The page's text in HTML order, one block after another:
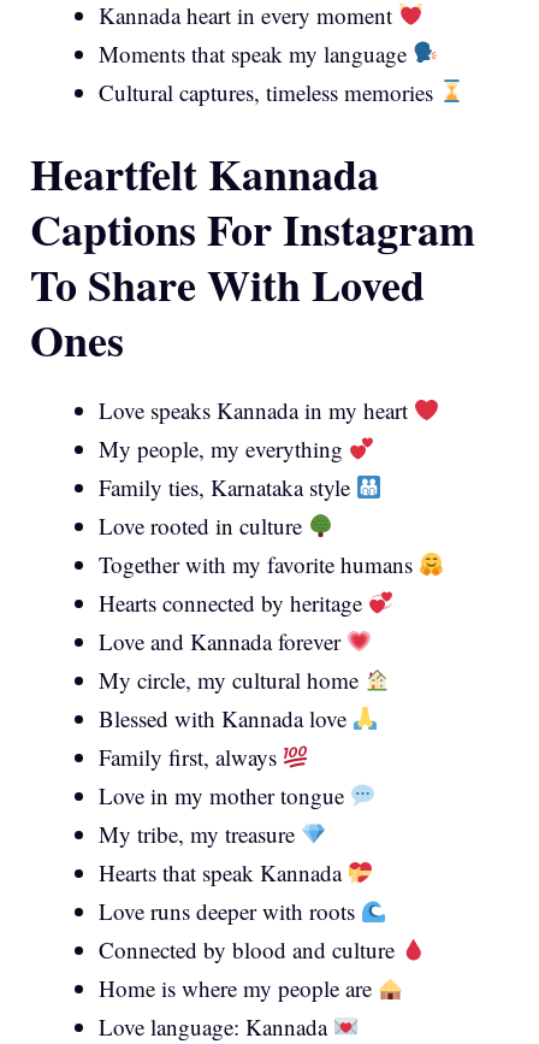
Kannada heart in every moment
Moments that speak my language
Cultural captures, timeless memories
Heartfelt Kannada
Captions For Instagram
To Share With Loved
Ones
Love speaks Kannada in my heart
My people, my everything
Family ties, Karnataka style
Love rooted in culture
Together with my favorite humans
Hearts connected by heritage
Love and Kannada forever
My circle, my cultural home
Blessed with Kannada love
Family first, always
Love in my mother tongue
My tribe, my treasure
Hearts that speak Kannada
Love runs deeper with roots
Connected by blood and culture
Home is where my people are
Love language: Kannada